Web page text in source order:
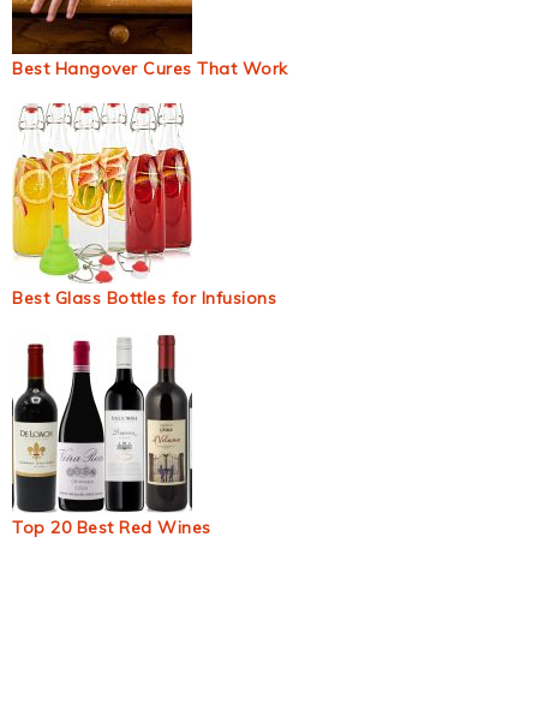
Best Hangover Cures That Work
Best Glass Bottles for Infusions
Top 20 Best Red Wines